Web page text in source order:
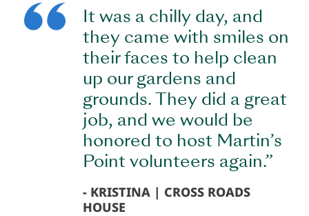
It was a chilly day, and
they came with smiles on
their faces to help clean
up our gardens and
grounds. They did a great
job, and we would be
honored to host Martin’s
Point volunteers again.”
KRISTINA | CROSS ROADS
HOUSE